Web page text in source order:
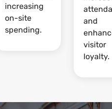
increasing
on-site
spending.
and
visitor
loyalty.